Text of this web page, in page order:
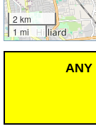
2 km
1 mi
ANY